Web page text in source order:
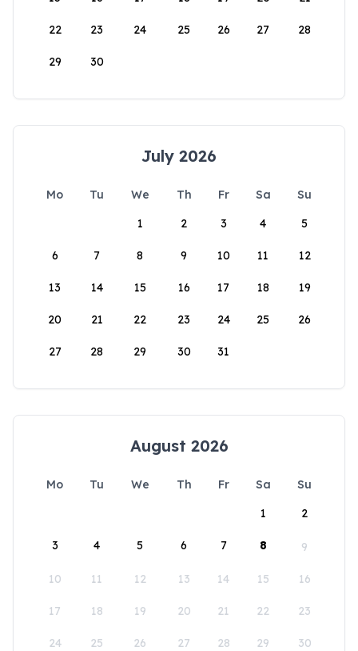
22 23 24 25 26 27 28
29 30
July 2026
Mo Tu We Th Fr Sa
Su
1
2 3 4 5
6 7 8 9 10 11 12
13 14 15 16 17 18 19
20 21 22 23 24 25 26
27 28 29 30 31
August 2026
Mo Tu We Th Fr Sa
Su
1
2
3 4 5 6 7 8 9
10 11 12 13 14 15 16
17 18 19 20 21 22 23
24 25 26 27 28 29 30